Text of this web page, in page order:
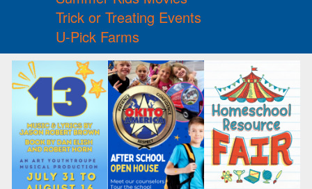
Trick or Treating Events
U-Pick Farms